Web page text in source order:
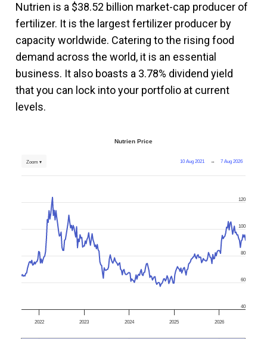
Nutrien is a $38.52 billion market-cap producer of
fertilizer. It is the largest fertilizer producer by
capacity worldwide. Catering to the rising food
demand across the world, it is an essential
business. It also boasts a 3.78% dividend yield
that you can lock into your portfolio at current
levels.
Nutrien Price
10 Aug 2021 → 7 Aug 2026
Zoom ▾
2022 2023 2024 2025 2026
40
60
80
100
120